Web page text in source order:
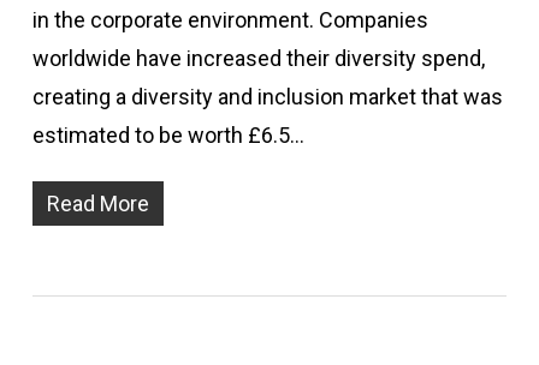
in the corporate environment. Companies
worldwide have increased their diversity spend,
creating a diversity and inclusion market that was
estimated to be worth £6.5…
Read More